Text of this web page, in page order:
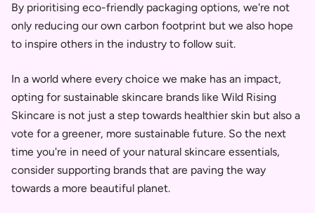
By prioritising eco-friendly packaging options, we're not
only reducing our own carbon footprint but we also hope
to inspire others in the industry to follow suit.
In a world where every choice we make has an impact,
opting for sustainable skincare brands like Wild Rising
Skincare is not just a step towards healthier skin but also a
vote for a greener, more sustainable future. So the next
time you're in need of your natural skincare essentials,
consider supporting brands that are paving the way
towards a more beautiful planet.